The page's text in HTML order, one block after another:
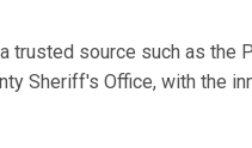
trusted source such as the
Sheriff's Office, with the